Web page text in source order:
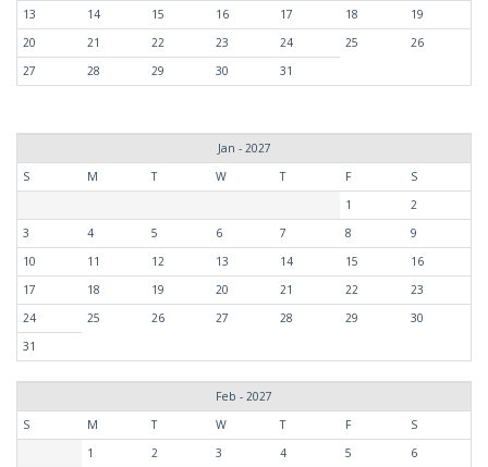
13 14 15 16 17 18
19
20
21 22 23 24 25
26
27
28 29 30 31
Jan - 2027
S
M T W T F
S
1
2
3
4 5 6 7 8
9
10
11 12 13 14 15
16
17
18 19 20 21 22
23
24
25 26 27 28 29
30
31
Feb - 2027
S
M T W T F
S
1
2 3 4 5
6